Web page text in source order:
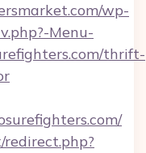
wp-
Menu-
thrift-